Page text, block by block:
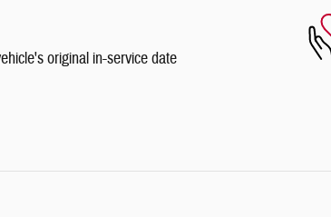
original in-service date